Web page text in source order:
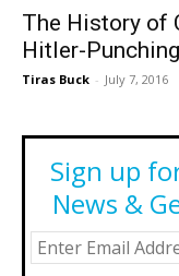
The History of
Hitler-
Tiras Buck - July 7, 2016
Sign up
News &